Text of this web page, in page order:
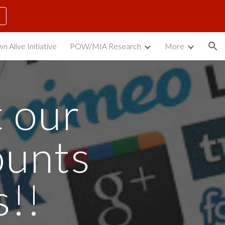
Alive Initiative POW/MIA Research More
our